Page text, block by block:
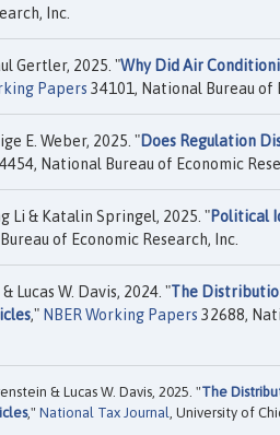
Inc.
Gertler, 2025. "Why Did Air
Papers 34101, National Bureau of
E. Weber, 2025. "Does Regulation
National Bureau of Economic
Li & Katalin Springel, 2025. "Political
of Economic Research, Inc.
Lucas W. Davis, 2024. "The
," NBER Working Papers 32688,
& Lucas W. Davis, 2025. "The
," National Tax Journal, University of